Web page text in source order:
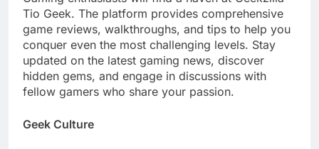
Tio Geek. The platform provides comprehensive
game reviews, walkthroughs, and tips to help you
conquer even the most challenging levels. Stay
updated on the latest gaming news, discover
hidden gems, and engage in discussions with
fellow gamers who share your passion.
Geek Culture